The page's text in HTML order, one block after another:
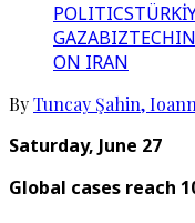
POLITICS
GAZABIZTECH
ON IRAN
ByTuncay Şahin,
Saturday, June 27
Global cases reach